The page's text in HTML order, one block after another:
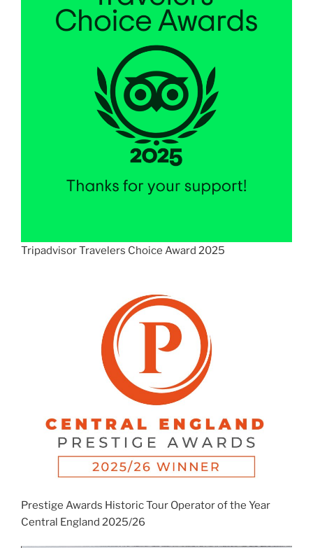
Tripadvisor Travelers Choice Award 2025
Prestige Awards Historic Tour Operator of the Year
Central England 2025/26